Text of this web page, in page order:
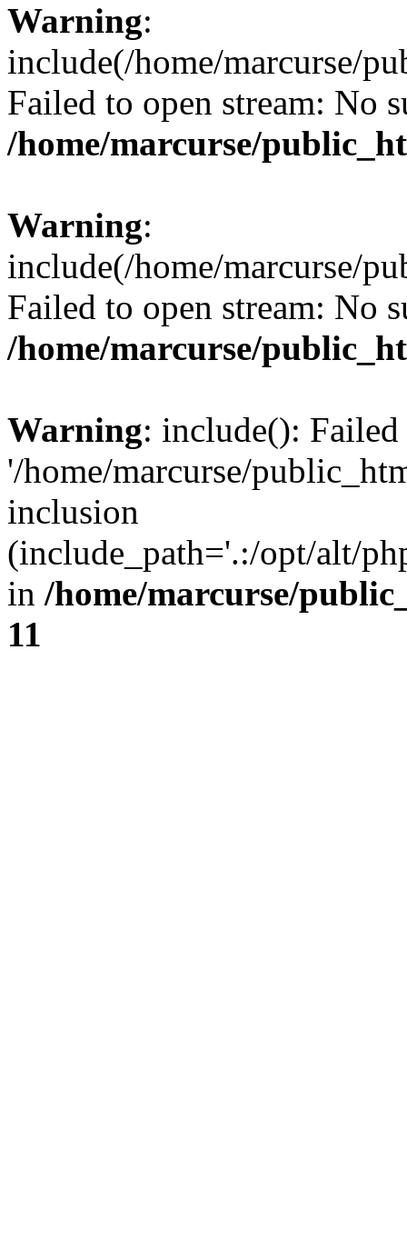
Warning:
include(/home/marcurse/
Failed to open stream: No
/home/marcurse/
Warning:
include(/home/marcurse/
Failed to open stream: No
/home/marcurse/
Warning: include():
'/home/marcurse/
inclusion
(include_path='.:/opt/alt/
in /home/marcurse/
11